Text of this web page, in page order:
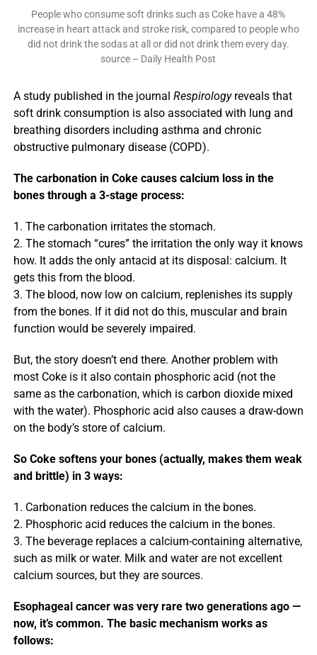
People who consume soft drinks such as Coke have a 48%
increase in heart attack and stroke risk, compared to people who
did not drink the sodas at all or did not drink them every day.
source – Daily Health Post
A study published in the journal Respirologyreveals that
soft drink consumption is also associated with lung and
breathing disorders including asthma and chronic
obstructive pulmonary disease (COPD).
The carbonation in Coke causes calcium loss in the
bones through a 3-stage process:
1. The carbonation irritates the stomach.
2. The stomach “cures” the irritation the only way it knows
how. It adds the only antacid at its disposal: calcium. It
gets this from the blood.
3. The blood, now low on calcium, replenishes its supply
from the bones. If it did not do this, muscular and brain
function would be severely impaired.
But, the story doesn’t end there. Another problem with
most Coke is it also contain phosphoric acid (not the
same as the carbonation, which is carbon dioxide mixed
with the water). Phosphoric acid also causes a draw-down
on the body’s store of calcium.
So Coke softens your bones (actually, makes them weak
and brittle) in 3 ways:
1. Carbonation reduces the calcium in the bones.
2. Phosphoric acid reduces the calcium in the bones.
3. The beverage replaces a calcium-containing alternative,
such as milk or water. Milk and water are not excellent
calcium sources, but they are sources.
Esophageal cancer was very rare two generations ago —
now, it’s common. The basic mechanism works as
follows: